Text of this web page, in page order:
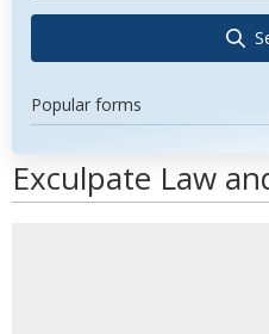
Popular forms
Exculpate Law